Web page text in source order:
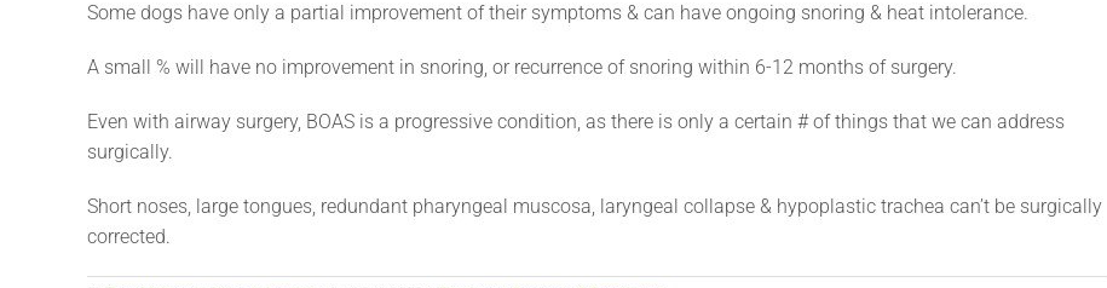
Some dogs have only a partial improvement of their symptoms & can have ongoing snoring & heat intolerance.
A small % will have no improvement in snoring, or recurrence of snoring within 6-12 months of surgery.
Even with airway surgery, BOAS is a progressive condition, as there is only a certain # of things that we can address
surgically.
Short noses, large tongues, redundant pharyngeal muscosa, laryngeal collapse & hypoplastic trachea can’t be surgically
corrected.